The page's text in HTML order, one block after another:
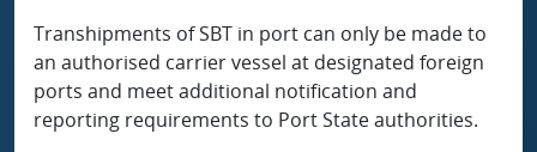
Transhipments of SBT in port can only be made to
an authorised carrier vessel at designated foreign
ports and meet additional notification and
reporting requirements to Port State authorities.